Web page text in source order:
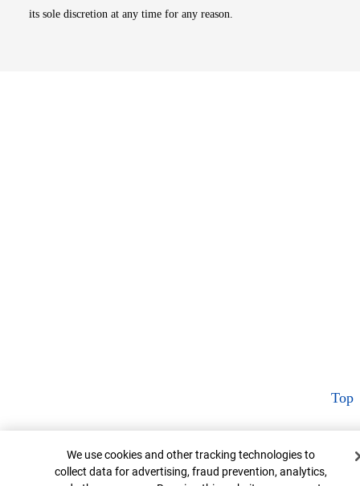
its sole discretion at any time for any reason.
Top
Cookie Banner
We use cookies and other tracking technologies to
collect data for advertising, fraud prevention, analytics,